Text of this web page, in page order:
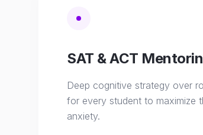
SAT & ACT
Deep cognitive strategy over
for every student to maximize
anxiety.